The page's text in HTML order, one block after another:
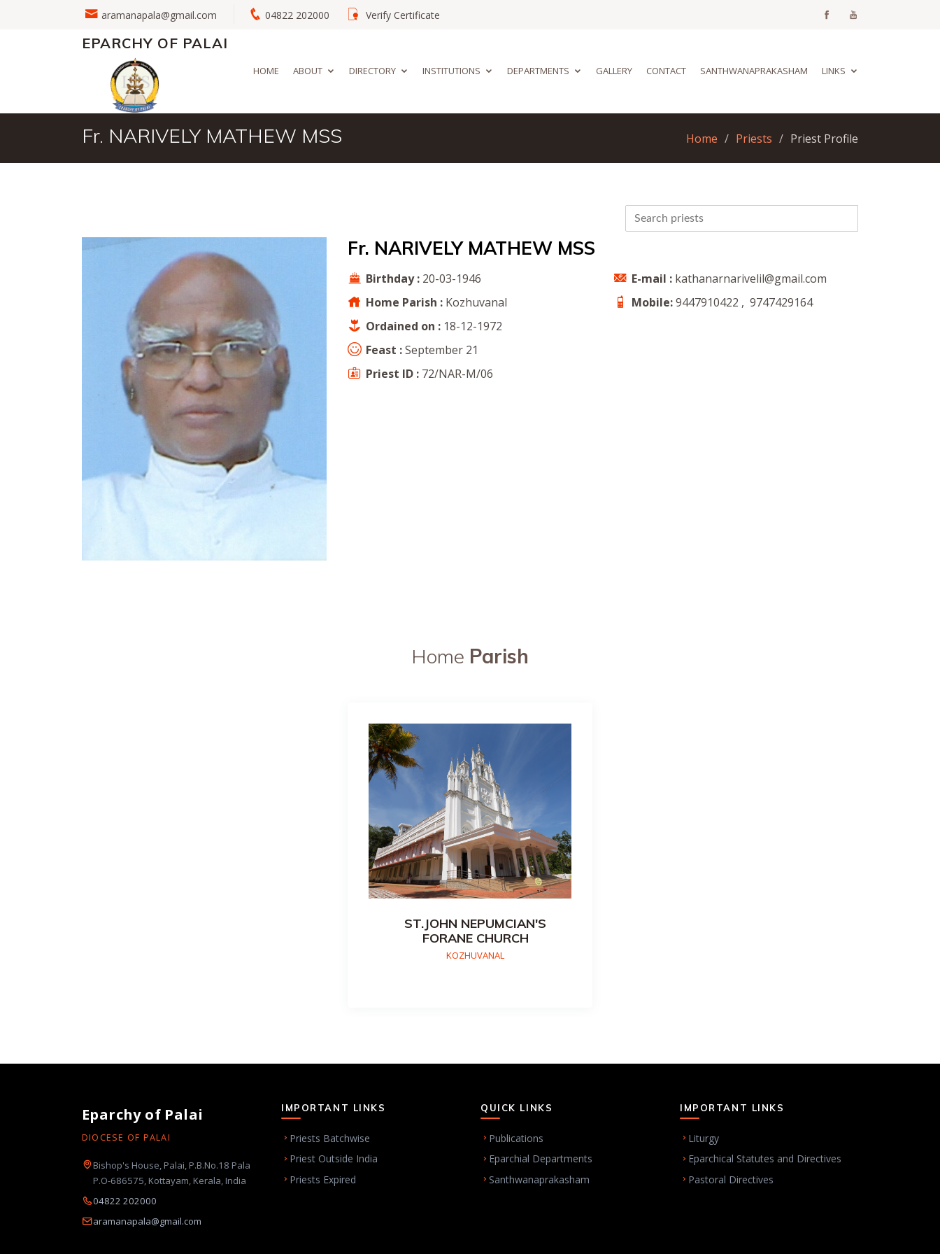
aramanapala@gmail.com 04822 202000 Verify Certificate
EPARCHY OF PALAI
HOME ABOUT DIRECTORY INSTITUTIONS DEPARTMENTS GALLERY CONTACT SANTHWANAPRAKASHAM LINKS
Fr. NARIVELY MATHEW MSS Home Priests Priest Profile
Fr. NARIVELY MATHEW MSS
Birthday : 20-03-1946
Home Parish : Kozhuvanal
Ordained on : 18-12-1972
Feast :September 21
Priest ID : 72/NAR-M/06
E-mail : kathanarnarivelil@gmail.com
Mobile:9447910422 , 9747429164
Home Parish
ST.JOHN NEPUMCIAN'S
FORANE CHURCH
KOZHUVANAL
Eparchy of Palai
DIOCESE OF PALAI
Bishop's House, Palai, P.B.No.18 Pala
P.O-686575, Kottayam, Kerala, India
04822 202000
aramanapala@gmail.com
IMPORTANT LINKS
Priests Batchwise
Priest Outside India
Priests Expired
QUICK LINKS
Publications
Eparchial Departments
Santhwanaprakasham
IMPORTANT LINKS
Liturgy
Eparchical Statutes and Directives
Pastoral Directives